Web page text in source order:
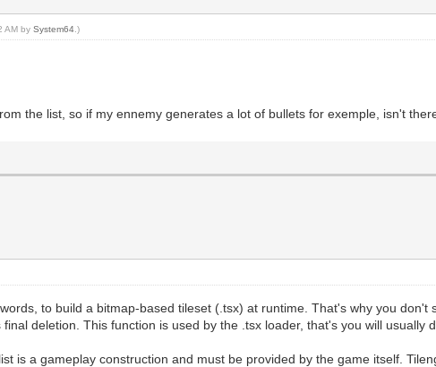
AM bySystem64 .)
the list, so if my ennemy generates a lot of bullets for exemple, isn't
to build a bitmap-based tileset (.tsx) at runtime. That's why you don't
deletion. This function is used by the .tsx loader, that's you will usually
is a gameplay construction and must be provided by the game itself.